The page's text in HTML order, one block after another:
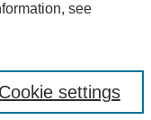
see
Cookie settings